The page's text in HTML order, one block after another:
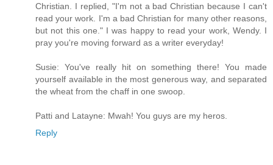
Christian. I replied, "I'm not a bad Christian because I can't
read your work. I'm a bad Christian for many other reasons,
but not this one." I was happy to read your work, Wendy. I
pray you're moving forward as a writer everyday!
Susie: You've really hit on something there! You made
yourself available in the most generous way, and separated
the wheat from the chaff in one swoop.
Patti and Latayne: Mwah! You guys are my heros.
Reply